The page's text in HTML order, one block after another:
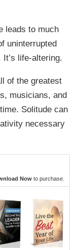
leads to much
uninterrupted
life-altering.
of the greatest
musicians, and
Solitude can
necessary
Nowto purchase.